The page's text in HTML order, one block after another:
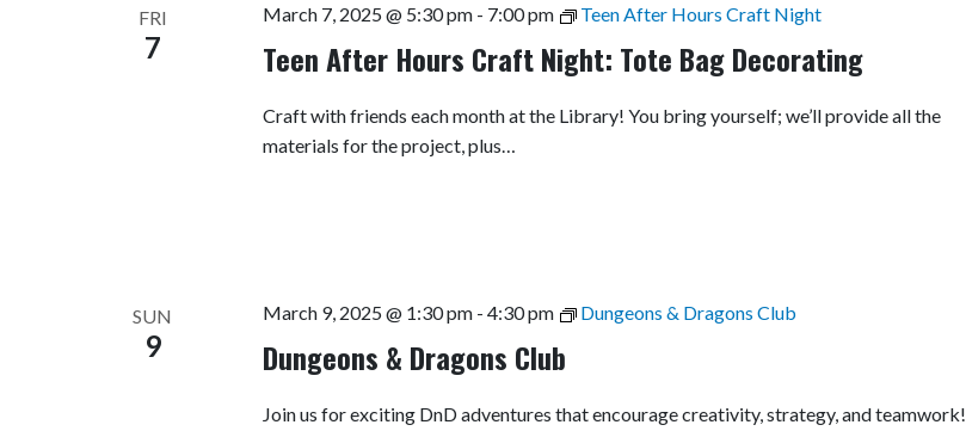
FRI
7 Teen After Hours Craft Night: Tote Bag Decorating
March 7, 2025 @ 5:30 pm- 7:00 pm Teen After Hours Craft Night
Craft with friends each month at the Library! You bring yourself; we’ll provide all the
materials for the project, plus…
SUN
9 Dungeons & Dragons Club
March 9, 2025 @ 1:30 pm- 4:30 pm Dungeons & Dragons Club
Join us for exciting DnD adventures that encourage creativity, strategy, and teamwork!